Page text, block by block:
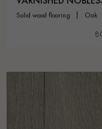
solid wood flooring oak